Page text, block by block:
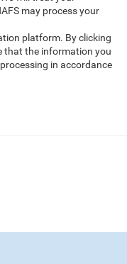
may process your
platform. By clicking
that the information you
in accordance